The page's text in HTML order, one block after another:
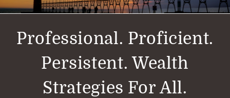
Professional. Proficient.
Persistent. Wealth
Strategies For All.